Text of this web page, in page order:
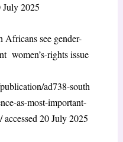
July 2025
Africans see gender-
women’s-rights issue
ad738-south
as-most-important-
accessed 20 July 2025